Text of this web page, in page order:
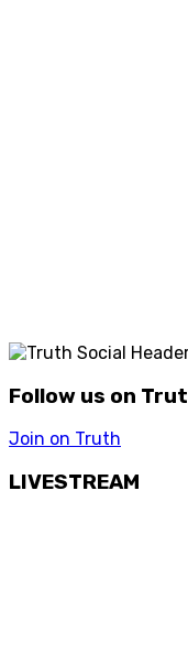
Follow us on
Join on Truth
LIVESTREAM